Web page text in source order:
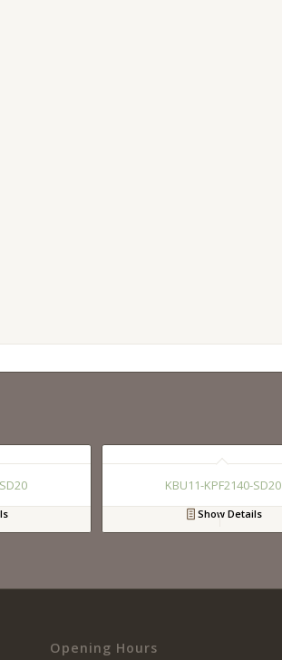
KBU11-KPF2140-SD20
Show Details
Opening Hours